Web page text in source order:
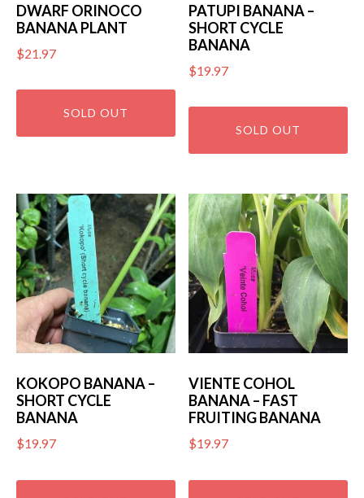
DWARF ORINOCO
BANANA PLANT
$21.97
PATUPI BANANA –
SHORT CYCLE
BANANA
$19.97
KOKOPO BANANA –
SHORT CYCLE
BANANA
$19.97
VIENTE COHOL
BANANA – FAST
FRUITING BANANA
$19.97